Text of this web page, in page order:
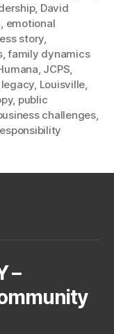
, David
, emotional
story,
,family dynamics
, JCPS,
legacy, Louisville,
, public
challenges,
–